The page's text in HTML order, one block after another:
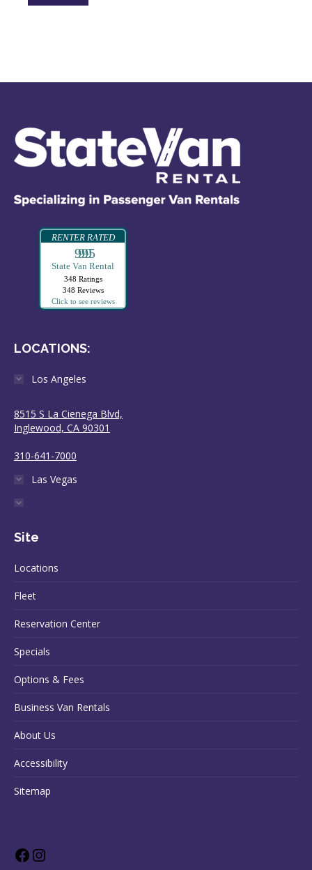
RENTER RATED
99995
State Van Rental
348 Ratings
348 Reviews
Click to see reviews
LOCATIONS:
Los Angeles
8515 S La Cienega Blvd,
Inglewood, CA 90301
310-641-7000
Las Vegas
Site
Locations
Fleet
Reservation Center
Specials
Options & Fees
Business Van Rentals
About Us
Accessibility
Sitemap